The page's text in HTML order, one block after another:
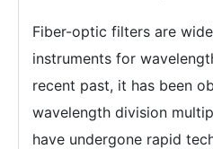
Fiber-optic filters are
instruments for
recent past, it has been
wavelength division
have undergone rapid